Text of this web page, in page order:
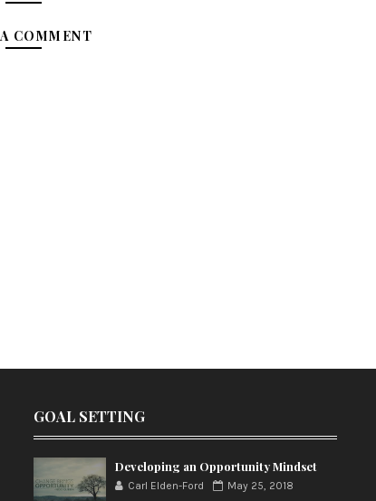
COMMENT
GOAL SETTING
Developing an Opportunity Mindset
Carl Elden-Ford May 25, 2018